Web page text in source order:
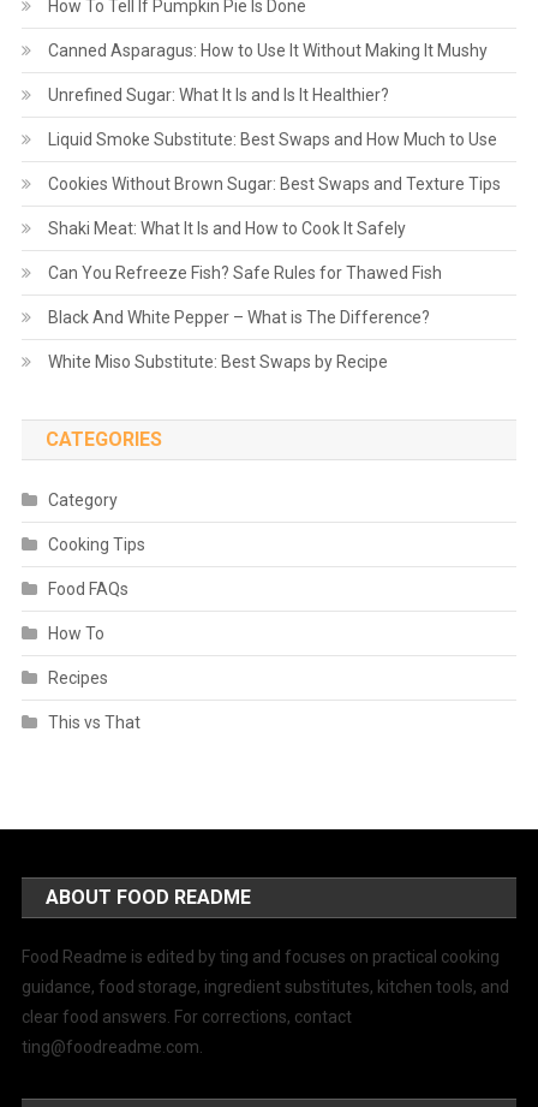
How To Tell If Pumpkin Pie Is Done
Canned Asparagus: How to Use It Without Making It Mushy
Unrefined Sugar: What It Is and Is It Healthier?
Liquid Smoke Substitute: Best Swaps and How Much to Use
Cookies Without Brown Sugar: Best Swaps and Texture Tips
Shaki Meat: What It Is and How to Cook It Safely
Can You Refreeze Fish? Safe Rules for Thawed Fish
Black And White Pepper – What is The Difference?
White Miso Substitute: Best Swaps by Recipe
CATEGORIES
Category
Cooking Tips
Food FAQs
How To
Recipes
This vs That
ABOUT FOOD README
Food Readme is edited by ting and focuses on practical cooking
guidance, food storage, ingredient substitutes, kitchen tools, and
clear food answers. For corrections, contact
ting@foodreadme.com